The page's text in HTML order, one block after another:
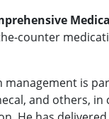
counter
management is
and others,